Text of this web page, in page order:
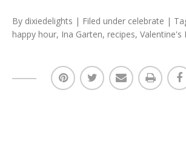
By dixiedelights | Filed under celebrate |
happy hour, Ina Garten, recipes, Valentine's